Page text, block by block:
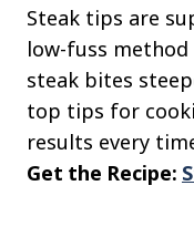
Steak tips are
low-fuss
steak bites
top tips for
results every
Get the Recipe: